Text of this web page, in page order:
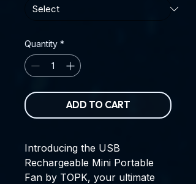
Quantity *
ADD TO CART
Introducing the USB
Rechargeable Mini Portable
Fan by TOPK, your ultimate